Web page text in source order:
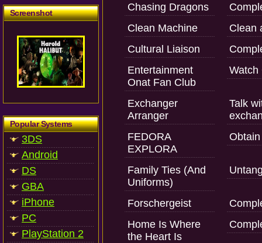
Screenshot
Popular Systems
3DS
Android
DS
GBA
iPhone
PC
PlayStation 2
Chasing Dragons
Clean Machine
Clean
Cultural Liaison
Entertainment
Onat Fan Club
Watch
Exchanger
Arranger
Talk
FEDORA
EXPLORA
Family Ties (And
Uniforms)
Forschergeist
Home Is Where
the Heart Is